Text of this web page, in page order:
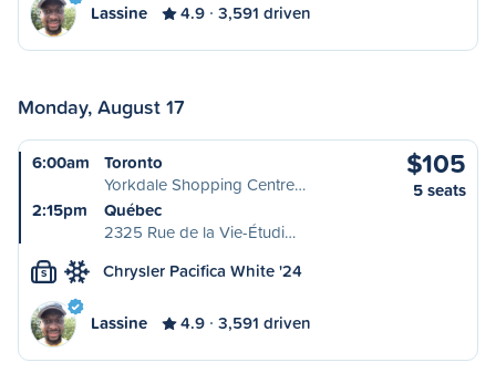
Lassine 4.9 3,591 driven
Monday, August 17
6:00am
Toronto
Yorkdale Shopping Centre…
2:15pm
Québec
2325 Rue de la Vie-Étudi…
$105
5 seats
S Chrysler Pacifica White '24
Lassine 4.9 3,591 driven